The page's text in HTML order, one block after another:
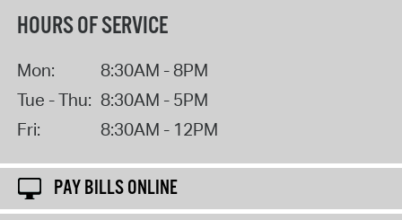
HOURS OF SERVICE
Mon:
8:30AM - 8PM
Tue - Thu: 8:30AM - 5PM
Fri:
8:30AM - 12PM
PAY BILLS ONLINE